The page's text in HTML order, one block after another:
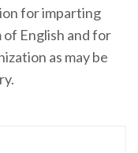
for imparting
English and for
as may be